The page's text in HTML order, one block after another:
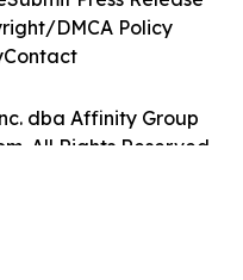
dba Affinity Group
All Rights Reserved.
DMCA Policy
Contact